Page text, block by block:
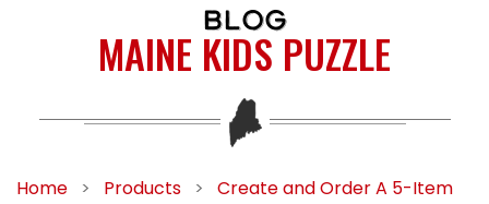
BLOG
MAINE KIDS PUZZLE
Home > Products >
Create and Order A 5-Item